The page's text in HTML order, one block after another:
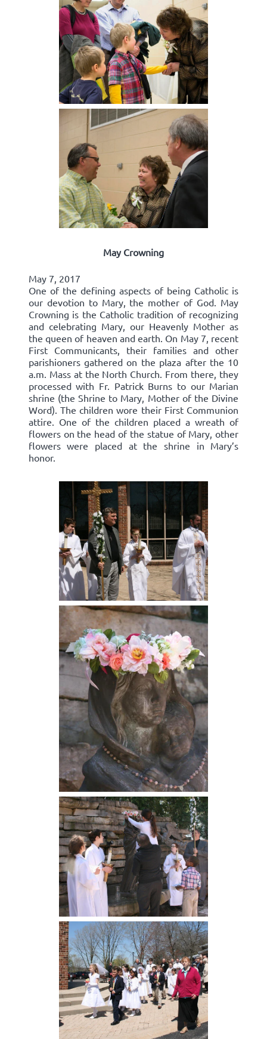
May Crowning
May 7, 2017
One of the defining aspects of being Catholic is
our devotion to Mary, the mother of God. May
Crowning is the Catholic tradition of recognizing
and celebrating Mary, our Heavenly Mother as
the queen of heaven and earth. On May 7, recent
First Communicants, their families and other
parishioners gathered on the plaza after the 10
a.m. Mass at the North Church. From there, they
processed with Fr. Patrick Burns to our Marian
shrine (the Shrine to Mary, Mother of the Divine
Word). The children wore their First Communion
attire. One of the children placed a wreath of
flowers on the head of the statue of Mary, other
flowers were placed at the shrine in Mary’s
honor.